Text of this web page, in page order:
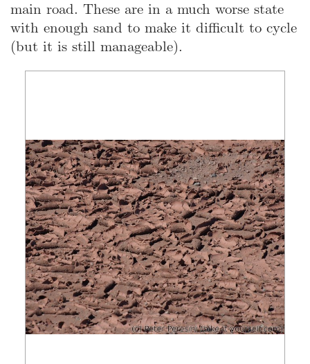
main road. These are in a much worse state
with enough sand to make it difficult to cycle
(but it is still manageable).